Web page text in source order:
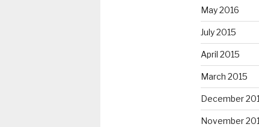
May 2016
July 2015
April 2015
March 2015
December
November